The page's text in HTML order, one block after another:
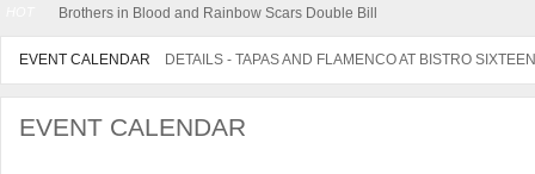
Brothers in Blood and Rainbow Scars Double Bill
EVENT CALENDAR DETAILS - TAPAS AND FLAMENCO AT BISTRO
EVENT CALENDAR